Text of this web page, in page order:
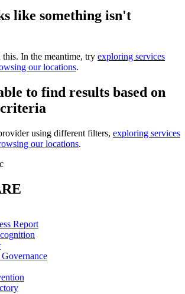
like something isn't
In the meantime, try exploring services
our locations.
to find results based on
using different filters, exploring services
our locations.
Report